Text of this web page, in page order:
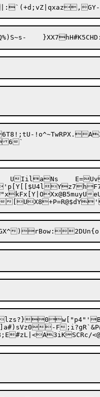
6`
4@+uRkW|}6\g =uzycb~	UIila
Ns
Fx[Y|OXx@B5muyU
KXFn`QJLaHR/	_H;"O]_E<i(%